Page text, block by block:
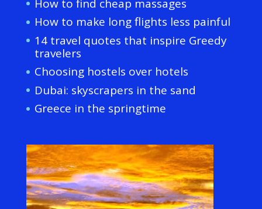
How to find cheap massages
How to make long flights less painful
14 travel quotes that inspire Greedy
travelers
Choosing hostels over hotels
Dubai: skyscrapers in the sand
Greece in the springtime